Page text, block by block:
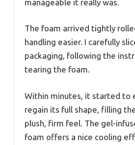
manageable it really was.
The foam arrived tightly
handling easier. I carefully
packaging, following the
tearing the foam.
Within minutes, it started to
regain its full shape, filling
plush, firm feel. The gel-
foam offers a nice cooling